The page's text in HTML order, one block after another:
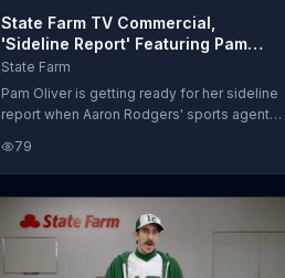
State Farm TV Commercial,
'Sideline Report' Featuring Pam
Oliver
State Farm
Pam Oliver is getting ready for her sideline
report when Aaron Rodgers' sports agent
"Why does Aaron Rodgers have two
agents?" The State Farm agent says that
he offers Aaron auto insurance that the
sports agent can't provide. Pam is left with
one question of her own, "Who is this guy?"
79